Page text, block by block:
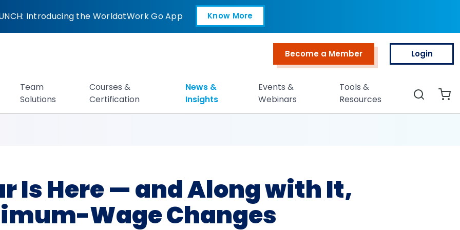
— and Along with It, Minimum-
Introducing the WorldatWork Go App Know More
Open in a new tab
Become a Member Login
Team
Solutions
Courses &
Certification
News &
Insights
Events &
Webinars
Tools &
Resources
Search
Is Here — and Along with It,
Wage Changes